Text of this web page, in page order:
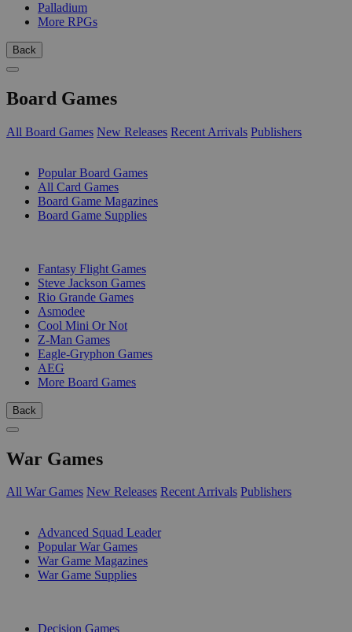
Palladium
More RPGs
Back
Board Games
All Board Games New Releases Recent Arrivals Publishers
Popular Board Games
All Card Games
Board Game Magazines
Board Game Supplies
Fantasy Flight Games
Steve Jackson Games
Rio Grande Games
Asmodee
Cool Mini Or Not
Z-Man Games
Eagle-Gryphon Games
AEG
More Board Games
Back
War Games
All War Games New Releases Recent Arrivals Publishers
Advanced Squad Leader
Popular War Games
War Game Magazines
War Game Supplies
Decision Games